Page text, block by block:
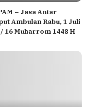
– Jasa Antar
Ambulan Rabu, 1 Juli
/ 16 Muharrom 1448 H